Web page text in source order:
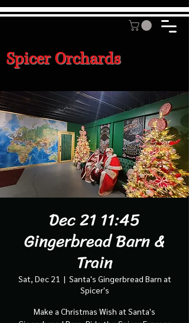
Spicer Orchards
Dec 21 11:45
Gingerbread Barn &
Train
Sat, Dec 21
  |
Santa's Gingerbread Barn at
Spicer's
Make a Christmas Wish at Santa's